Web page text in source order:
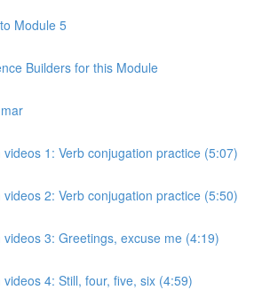
Module 5
Builders for this Module
videos 1: Verb conjugation practice (5:07)
videos 2: Verb conjugation practice (5:50)
videos 3: Greetings, excuse me (4:19)
videos 4: Still, four, five, six (4:59)